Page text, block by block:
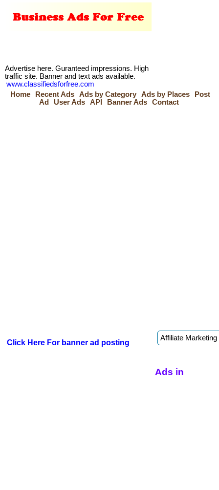
Advertise here. Guranteed impressions. High
traffic site. Banner and text ads available.
www.classifiedsforfree.com
Home
Recent Ads Ads by Category Ads by Places
Post
Ad
User Ads API Banner Ads Contact
Click Here For banner ad posting
Ads in